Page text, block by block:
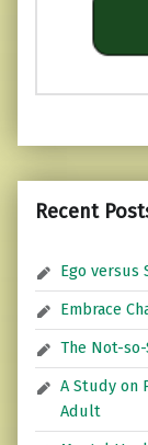
Recent
Ego versus
Embrace
The Not-
A Study on
Adult